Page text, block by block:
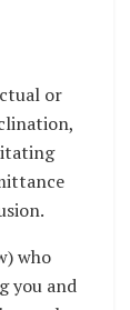
or
who
you and